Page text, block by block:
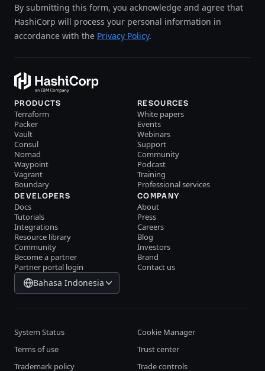
By submitting this form, you acknowledge and agree that
HashiCorp will process your personal information in
accordance with the Privacy Policy.
PRODUCTS
Terraform
Packer
Vault
Consul
Nomad
Waypoint
Vagrant
Boundary
RESOURCES
White papers
Events
Webinars
Support
Community
Podcast
Training
Professional services
DEVELOPERS
Docs
Tutorials
Integrations
Resource library
Community
Become a partner
Partner portal login
COMPANY
About
Press
Careers
Blog
Investors
Brand
Contact us
Bahasa Indonesia
System Status
Cookie Manager
Terms of use
Trust center
Trademark policy
Trade controls